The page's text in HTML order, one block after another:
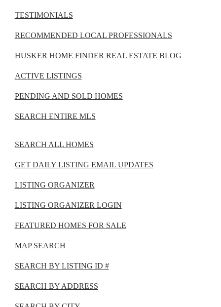
TESTIMONIALS
RECOMMENDED LOCAL PROFESSIONALS
HUSKER HOME FINDER REAL ESTATE BLOG
ACTIVE LISTINGS
PENDING AND SOLD HOMES
SEARCH ENTIRE MLS
SEARCH ALL HOMES
GET DAILY LISTING EMAIL UPDATES
LISTING ORGANIZER
LISTING ORGANIZER LOGIN
FEATURED HOMES FOR SALE
MAP SEARCH
SEARCH BY LISTING ID #
SEARCH BY ADDRESS